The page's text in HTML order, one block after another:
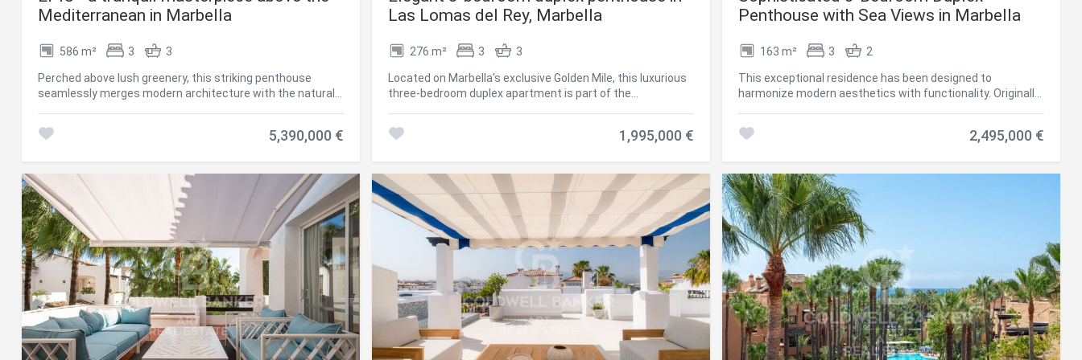
Mediterranean in Marbella
586 m² 3 3
Perched above lush greenery, this striking penthouse
seamlessly merges modern architecture with the natural
sophistication. As you enter, an expansive open-plan living
the Mediterranean. The layout invites personalizationits
scale and openness a blank canvas for your own aesthetic
vision. The kitchen, curated by Fendi Casa, is a refined
statement of luxury. Clean lines, premium finishes, and
cutting-edge appliances make it both a showpiece and a
functional haven for culinary creativity. Subtle elegance
meets practical design, offering room for your own style to
flourish. Three bedrooms offer peaceful seclusion, each
framed with bespoke Fendi wardrobes that echo
understated opulence. The master suite is particularly
impressive, generously proportioned and primed for
personalization. Its en-suite bathroom features a
5,390,000 €
Las Lomas del Rey, Marbella
276 m² 3 3
Located on Marbella's exclusive Golden Mile, this luxurious
three-bedroom duplex apartment is part of the
facilities. Recently renovated to an exceptional standard,
of La Concha and lush gardens. The two-level layout
features elegant living areas, a designer kitchen with
Siemens appliances, and three en-suite bedrooms, one
currently used as an office. The upper level hosts the
serene master suite, complete with terrace access and a
heating, Airzone climate control, LED lighting, smart home
automation, integrated music system, and electric blinds
blending comfort, tech, and style. Additional perks include
a large private parking space with EV charging and a
storage room. Lomas del Rey offers residents access to
three pools (including a heated one), a full gym, and
1,995,000 €
Penthouse with Sea Views in Marbella
163 m² 3 2
This exceptional residence has been designed to
harmonize modern aesthetics with functionality. Originally
Scandinavian-inspired design. The penthouse offers 163
surrounding mountains, and the community pool, creating
a tranquil and elegant environment, perfect for coastal
living. The interior is characterized by brightness, flow, and
precision. The layout has been carefully planned to create
a sense of spaciousness while maintaining privacy
between the living areas and bedrooms. At the heart of the
property is an open Poggenpohl kitchen equipped with NEFF
appliances, creating a space where design meets
functionality. The kitchen opens into a generous living and
dining area, which leads directly to the south-facing
terraceideal for outdoor dining and entertaining, complete
with an integrated barbecue. The west-facing terrace,
2,495,000 €